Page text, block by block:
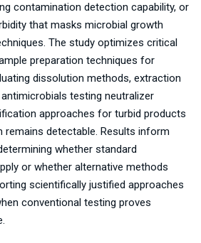
contamination detection capability, or
that masks microbial growth
The study optimizes critical
preparation techniques for
dissolution methods, extraction
testing neutralizer
approaches for turbid products
remains detectable. Results inform
whether standard
or whether alternative methods
scientifically justified approaches
conventional testing proves